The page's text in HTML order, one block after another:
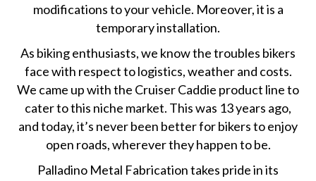
modifications to your vehicle. Moreover, it is a
temporary installation.
As biking enthusiasts, we know the troubles bikers
face with respect to logistics, weather and costs.
We came up with the Cruiser Caddie product line to
cater to this niche market. This was 13 years ago,
and today, it’s never been better for bikers to enjoy
open roads, wherever they happen to be.
Palladino Metal Fabrication takes pride in its